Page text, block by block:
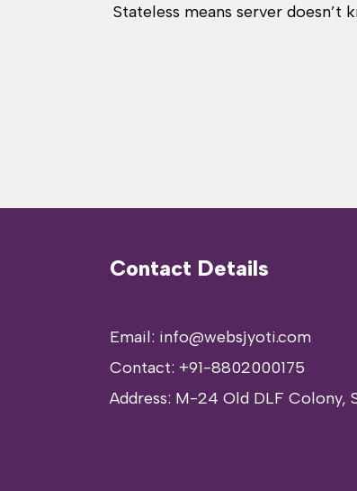
Stateless means server doesn’t
Contact Details
Email: info@websjyoti.com
Contact: +91-8802000175
Address: M-24 Old DLF Colony,